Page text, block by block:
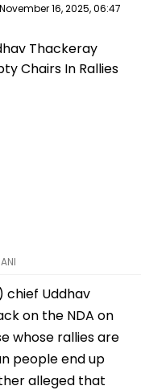
16, 2025, 06:47
chief Uddhav
on the NDA on
whose rallies are
people end up
alleged that